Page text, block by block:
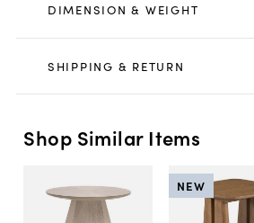
DIMENSION & WEIGHT
SHIPPING & RETURN
Shop Similar Items
NEW